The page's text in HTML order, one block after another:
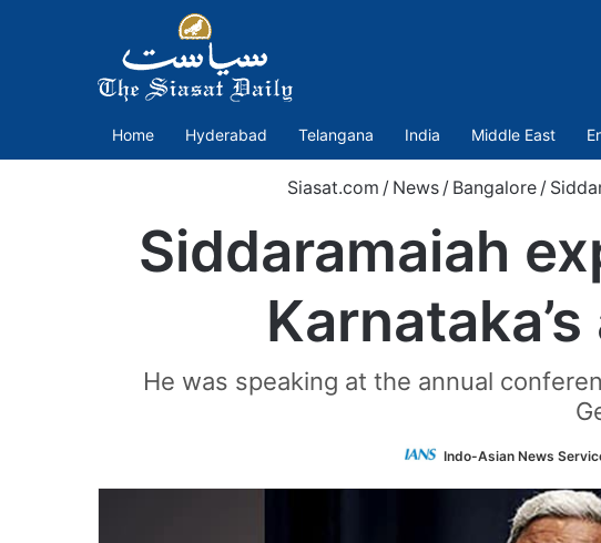
Home Hyderabad Telangana India Middle East
Siasat.com / News / Bangalore /
Siddaramaiah
He was speaking at the annual
Indo-Asian News